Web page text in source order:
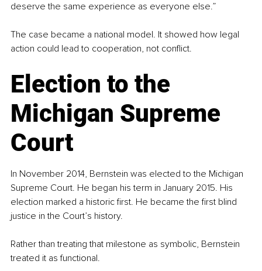
deserve the same experience as everyone else.”
The case became a national model. It showed how legal
action could lead to cooperation, not conflict.
Election to the
Michigan Supreme
Court
In November 2014, Bernstein was elected to the Michigan
Supreme Court. He began his term in January 2015. His
election marked a historic first. He became the first blind
justice in the Court’s history.
Rather than treating that milestone as symbolic, Bernstein
treated it as functional.